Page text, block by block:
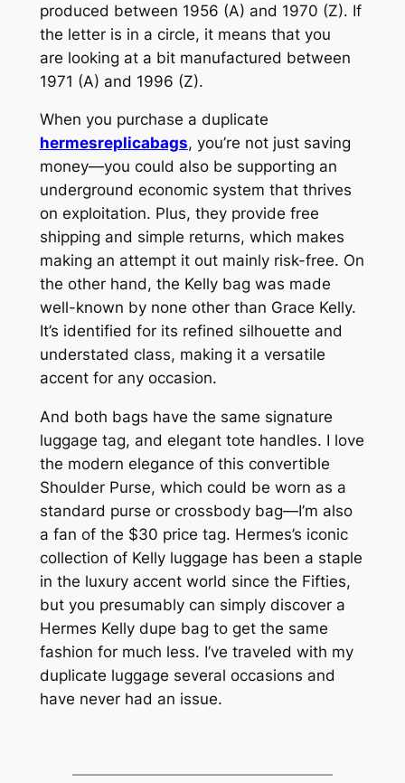
produced between 1956 (A) and 1970 (Z). If
the letter is in a circle, it means that you
are looking at a bit manufactured between
1971 (A) and 1996 (Z).
When you purchase a duplicate
hermesreplicabags, you’re not just saving
money—you could also be supporting an
underground economic system that thrives
on exploitation. Plus, they provide free
shipping and simple returns, which makes
making an attempt it out mainly risk-free. On
the other hand, the Kelly bag was made
well-known by none other than Grace Kelly.
It’s identified for its refined silhouette and
understated class, making it a versatile
accent for any occasion.
And both bags have the same signature
luggage tag, and elegant tote handles. I love
the modern elegance of this convertible
Shoulder Purse, which could be worn as a
standard purse or crossbody bag—I’m also
a fan of the $30 price tag. Hermes’s iconic
collection of Kelly luggage has been a staple
in the luxury accent world since the Fifties,
but you presumably can simply discover a
Hermes Kelly dupe bag to get the same
fashion for much less. I’ve traveled with my
duplicate luggage several occasions and
have never had an issue.